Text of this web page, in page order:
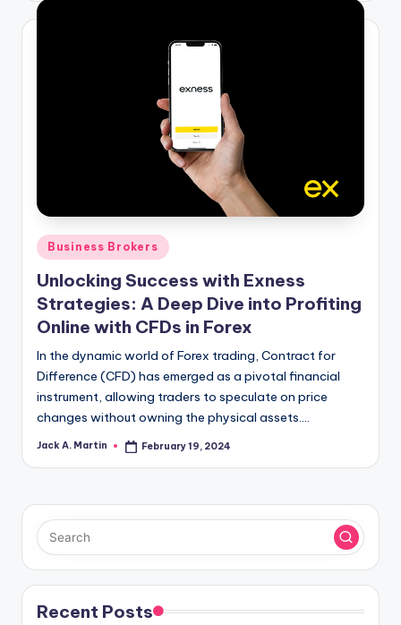
Posted
in
Business Brokers
Unlocking Success with Exness
Strategies: A Deep Dive into Profiting
Online with CFDs in Forex
In the dynamic world of Forex trading, Contract for
Difference (CFD) has emerged as a pivotal financial
instrument, allowing traders to speculate on price
changes without owning the physical assets.…
Posted
Jack A. Martin February 19, 2024
Recent Posts